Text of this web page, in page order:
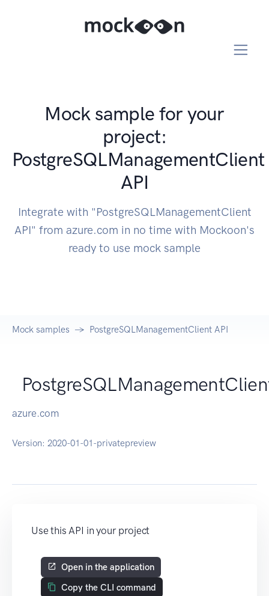
Mock sample for your
project:
PostgreSQLManagementClient
API
Integrate with "PostgreSQLManagementClient
API" from azure.com in no time with Mockoon's
ready to use mock sample
Mock samples PostgreSQLManagementClient API
azure.com
Version: 2020-01-01-privatepreview
Use this API in your project
Open in the application
Copy the CLI command